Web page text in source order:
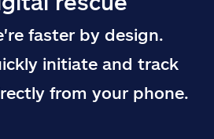
faster by design.
initiate and track
from your phone.